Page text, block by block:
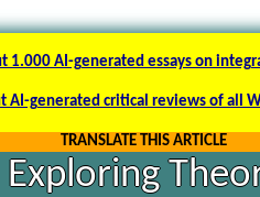
1.000 AI-generated essays on
AI-generated critical reviews of all
TRANSLATE THIS ARTICLE